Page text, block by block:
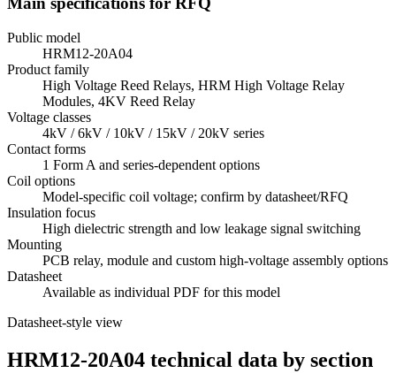
Public model
HRM12-20A04
Product family
High Voltage Reed Relays, HRM High Voltage Relay
Modules, 4KV Reed Relay
Voltage classes
4kV / 6kV / 10kV / 15kV / 20kV series
Contact forms
1 Form A and series-dependent options
Coil options
Model-specific coil voltage; confirm by datasheet/RFQ
Insulation focus
High dielectric strength and low leakage signal switching
Mounting
PCB relay, module and custom high-voltage assembly options
Datasheet
Available as individual PDF for this model
Datasheet-style view
HRM12-20A04 technical data by section